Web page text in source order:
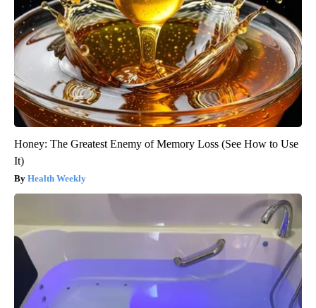
Honey: The Greatest Enemy of Memory Loss (See How to Use
It)
Health Weekly